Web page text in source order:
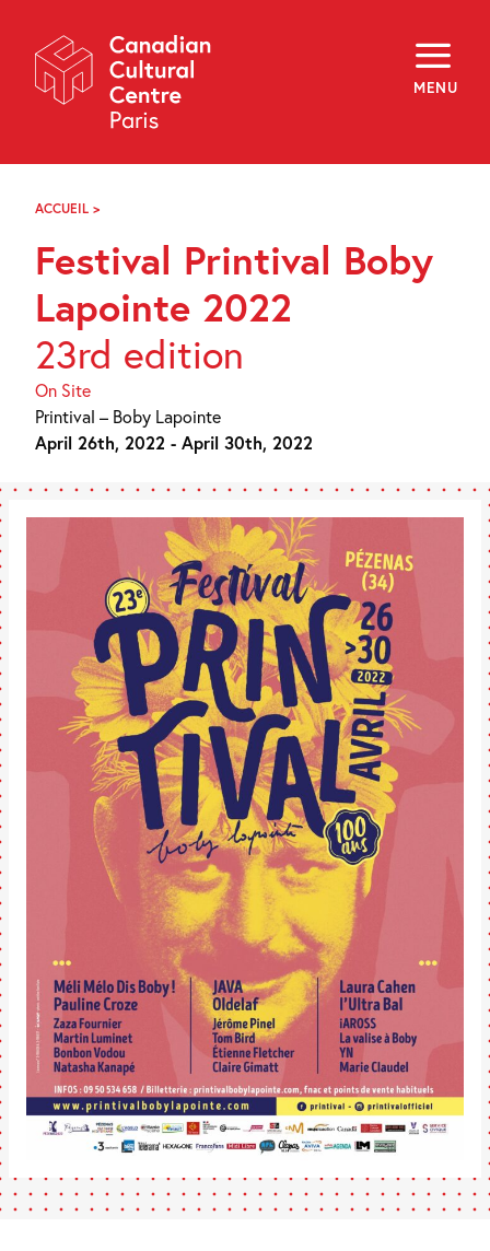
Navigation
MENU
About
Programming
Off-Site
Explore
f i y
FR EN
ACCUEIL >
BOBY
LAPOINTE
Festival Printival Boby
Lapointe 2022
23rd edition
On Site
Printival – Boby Lapointe
April 26th, 2022 - April 30th, 2022